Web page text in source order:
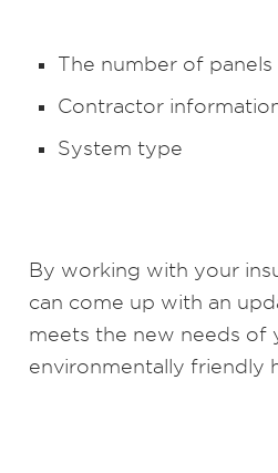
The number of panels
Contractor
System type
By working with your
can come up with an
meets the new needs of
environmentally friendly